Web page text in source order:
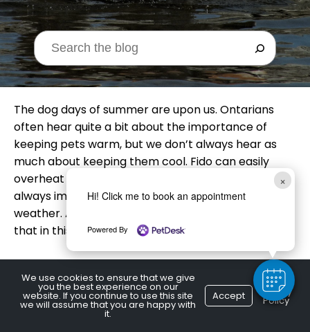
The dog days of summer are upon us. Ontarians
often hear quite a bit about the importance of
keeping pets warm, but we don’t always hear as
much about keeping them cool. Fido can easily
overheat in summer! Keeping your dog hydrated is
always important, but it’s especially crucial in hot
weather. A Burlington, ON vet offers tips on doing
that in this article.
Multiple Water
Stations
×
Hi! Click me to book an appointment
Powered By
We use cookies to ensure that we give
you the best experience on our
website. If you continue to use this site
we will assume that you are happy with
it.
Accept Privacy
Policy